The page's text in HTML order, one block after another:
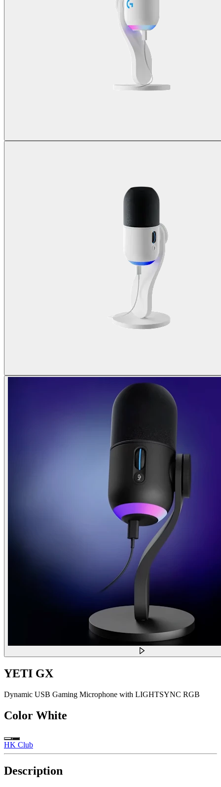
YETI GX
Dynamic USB Gaming Microphone with LIGHTSYNC RGB
Color White
HK Club
Description